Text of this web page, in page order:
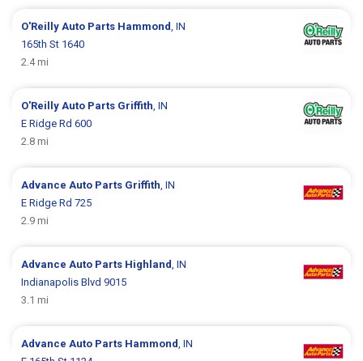
O'Reilly Auto Parts Hammond, IN
165th St 1640
2.4 mi
O'Reilly Auto Parts Griffith, IN
E Ridge Rd 600
2.8 mi
Advance Auto Parts Griffith, IN
E Ridge Rd 725
2.9 mi
Advance Auto Parts Highland, IN
Indianapolis Blvd 9015
3.1 mi
Advance Auto Parts Hammond, IN